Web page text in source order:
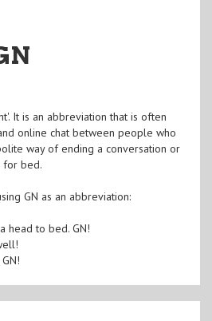
It is an abbreviation that is often
online chat between people who
way of ending a conversation or
for bed.
GN as an abbreviation:
head to bed. GN!